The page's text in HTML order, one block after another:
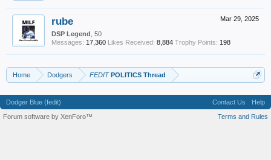
Mar 29, 2025
rube
DSP Legend , 50
Messages: 17,360 Likes Received: 8,884 Trophy Points: 198
Home Dodgers FEDITPOLITICS Thread
Dodger Blue (fedit) Contact Us
Help
Terms and Rules
Forum software by XenForo™